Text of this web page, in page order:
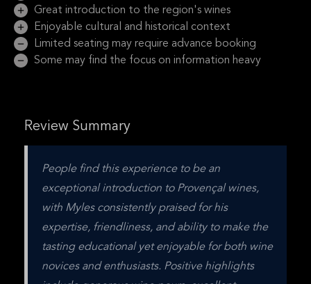
Great introduction to the region's wines
Enjoyable cultural and historical context
Limited seating may require advance booking
Some may find the focus on information heavy
Review Summary
People find this experience to be an
exceptional introduction to Provençal wines,
with Myles consistently praised for his
expertise, friendliness, and ability to make the
tasting educational yet enjoyable for both wine
novices and enthusiasts. Positive highlights